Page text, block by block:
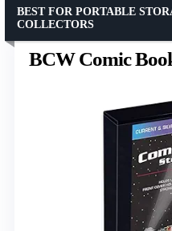
BCW Comic
BEST FOR PORTABLE
COLLECTORS